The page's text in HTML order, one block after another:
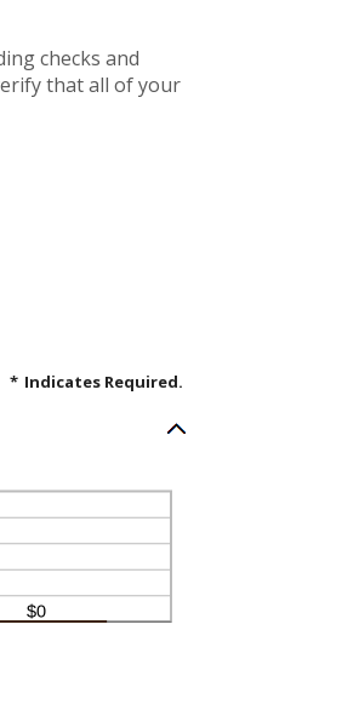
checks and
that all of your
* Indicates Required.